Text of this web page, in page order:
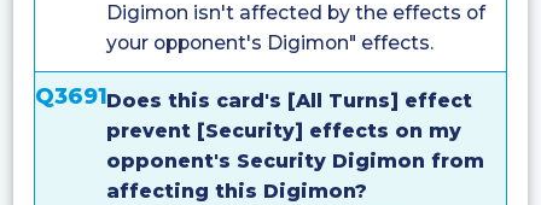
Digimon isn't affected by the effects of
your opponent's Digimon" effects.
Q3691Does this card's [All Turns] effect
prevent [Security] effects on my
opponent's Security Digimon from
affecting this Digimon?